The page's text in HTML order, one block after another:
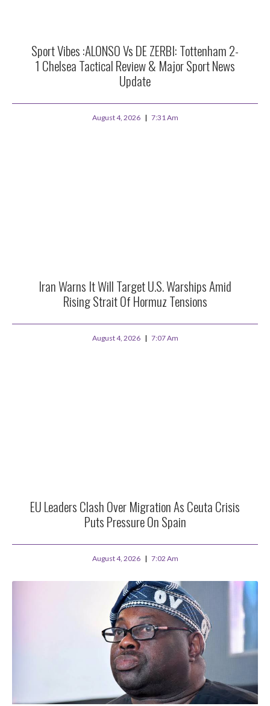
Sport Vibes :ALONSO Vs DE ZERBI: Tottenham 2-
1 Chelsea Tactical Review & Major Sport News
Update
August 4, 2026 7:31 Am
Iran Warns It Will Target U.S. Warships Amid
Rising Strait Of Hormuz Tensions
August 4, 2026 7:07 Am
EU Leaders Clash Over Migration As Ceuta Crisis
Puts Pressure On Spain
August 4, 2026 7:02 Am